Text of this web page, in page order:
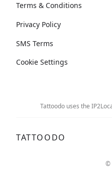
Terms & Conditions
Privacy Policy
SMS Terms
Cookie Settings
Tattoodo uses the
TATTOODO
©